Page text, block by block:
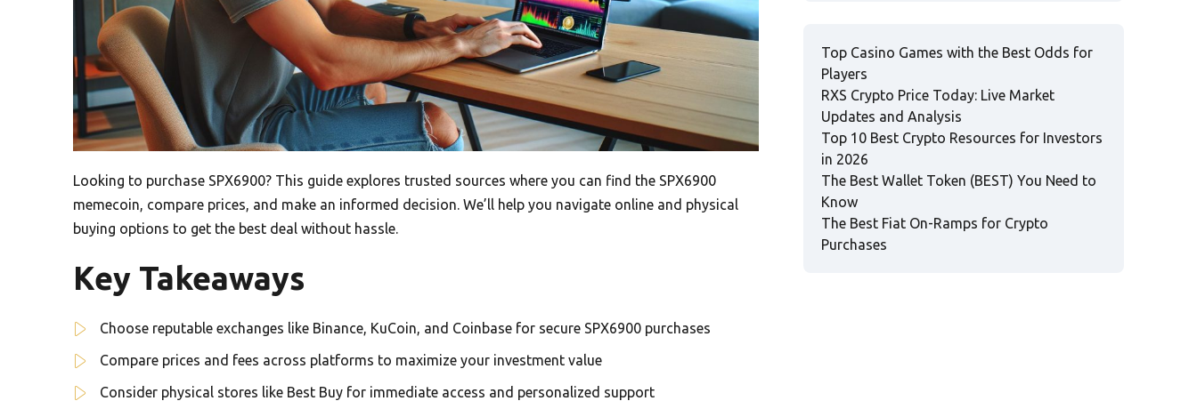
Looking to purchase SPX6900? This guide explores trusted sources where you can find the SPX6900
memecoin, compare prices, and make an informed decision. We’ll help you navigate online and physical
buying options to get the best deal without hassle.
Key Takeaways
Choose reputable exchanges like Binance, KuCoin, and Coinbase for secure SPX6900 purchases
Compare prices and fees across platforms to maximize your investment value
Consider physical stores like Best Buy for immediate access and personalized support
Top Casino Games with the Best Odds for
Players
RXS Crypto Price Today: Live Market
Updates and Analysis
Top 10 Best Crypto Resources for Investors
in 2026
The Best Wallet Token (BEST) You Need to
Know
The Best Fiat On-Ramps for Crypto
Purchases